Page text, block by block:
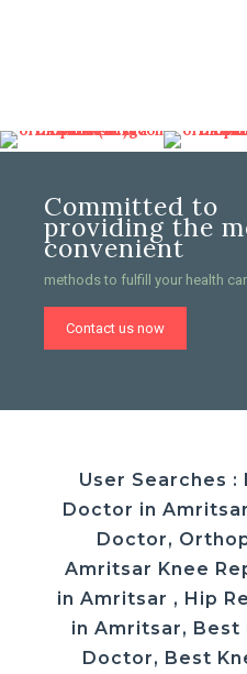
Committed to
providing the
convenient
methods to fulfill your health
Contact us now
User Searches
Doctor in
Doctor,
Amritsar Knee
in Amritsar , Hip
in Amritsar, Best
Doctor, Best